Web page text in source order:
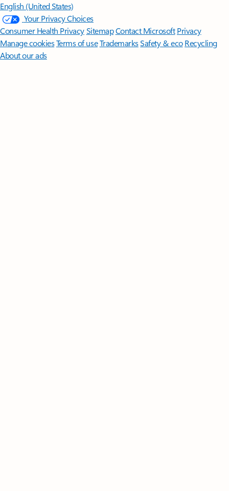
English (United States)
Your Privacy Choices
Consumer Health PrivacySitemapContact Microsoft Privacy
Manage cookiesTerms of useTrademarksSafety & eco Recycling
About our ads